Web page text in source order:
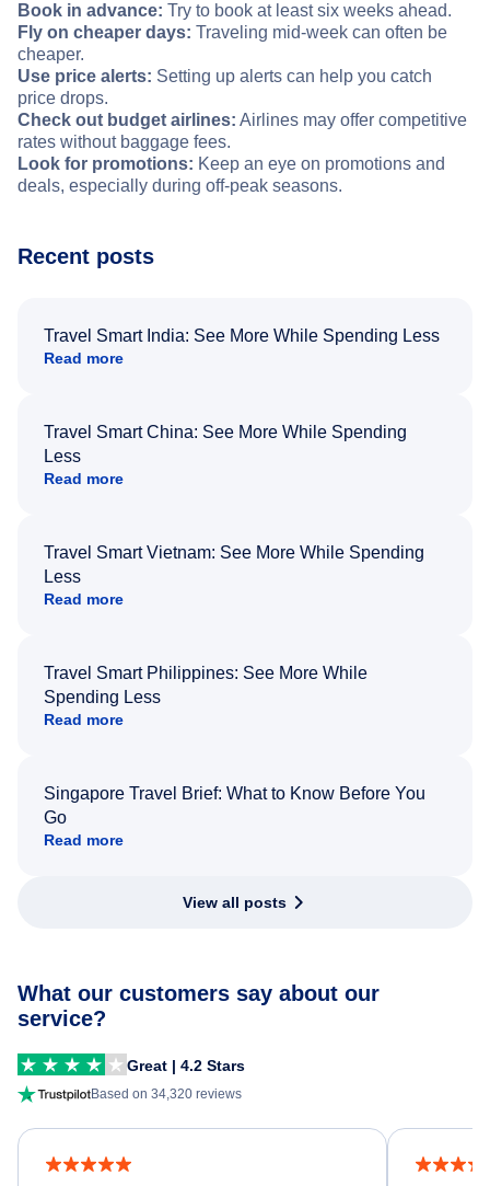
Book in advance: Try to book at least six weeks ahead.
Fly on cheaper days: Traveling mid-week can often be
cheaper.
Use price alerts: Setting up alerts can help you catch
price drops.
Check out budget airlines: Airlines may offer competitive
rates without baggage fees.
Look for promotions: Keep an eye on promotions and
deals, especially during off-peak seasons.
Recent posts
Travel Smart India: See More While Spending Less
Read more
Travel Smart China: See More While Spending
Less
Read more
Travel Smart Vietnam: See More While Spending
Less
Read more
Travel Smart Philippines: See More While
Spending Less
Read more
Singapore Travel Brief: What to Know Before You
Go
Read more
View all posts
What our customers say about our
service?
Great | 4.2 Stars
Based on 34,320 reviews